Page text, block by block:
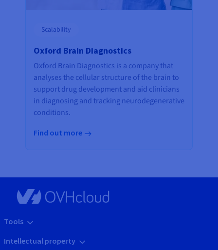
Scalability
Oxford Brain Diagnostics
Oxford Brain Diagnostics is a company that
analyses the cellular structure of the brain to
support drug development and aid clinicians
in diagnosing and tracking neurodegenerative
conditions.
Find out more
Tools
Intellectual property